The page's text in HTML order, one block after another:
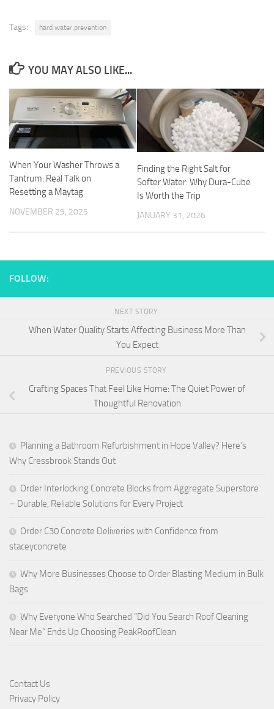
Tags: hard water prevention
YOU MAY ALSO LIKE...
When Your Washer Throws a
Tantrum: Real Talk on
Resetting a Maytag
NOVEMBER 29, 2025
Finding the Right Salt for
Softer Water: Why Dura-Cube
Is Worth the Trip
JANUARY 31, 2026
FOLLOW:
NEXT STORY
When Water Quality Starts Affecting Business More Than
You Expect
PREVIOUS STORY
Crafting Spaces That Feel Like Home: The Quiet Power of
Thoughtful Renovation
Planning a Bathroom Refurbishment in Hope Valley? Here’s
Why Cressbrook Stands Out
Order Interlocking Concrete Blocks from Aggregate Superstore
– Durable, Reliable Solutions for Every Project
Order C30 Concrete Deliveries with Confidence from
staceyconcrete
Why More Businesses Choose to Order Blasting Medium in Bulk
Bags
Why Everyone Who Searched “Did You Search Roof Cleaning
Near Me” Ends Up Choosing PeakRoofClean
Contact Us
Privacy Policy